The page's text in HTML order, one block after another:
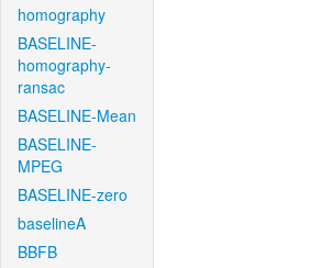
homography
BASELINE-
homography-
ransac
BASELINE-Mean
BASELINE-
MPEG
BASELINE-zero
baselineA
BBFB